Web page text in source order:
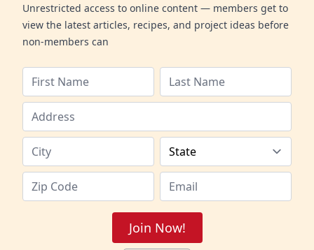
Unrestricted access to online content — members get to
view the latest articles, recipes, and project ideas before
non-members can
Join Now!